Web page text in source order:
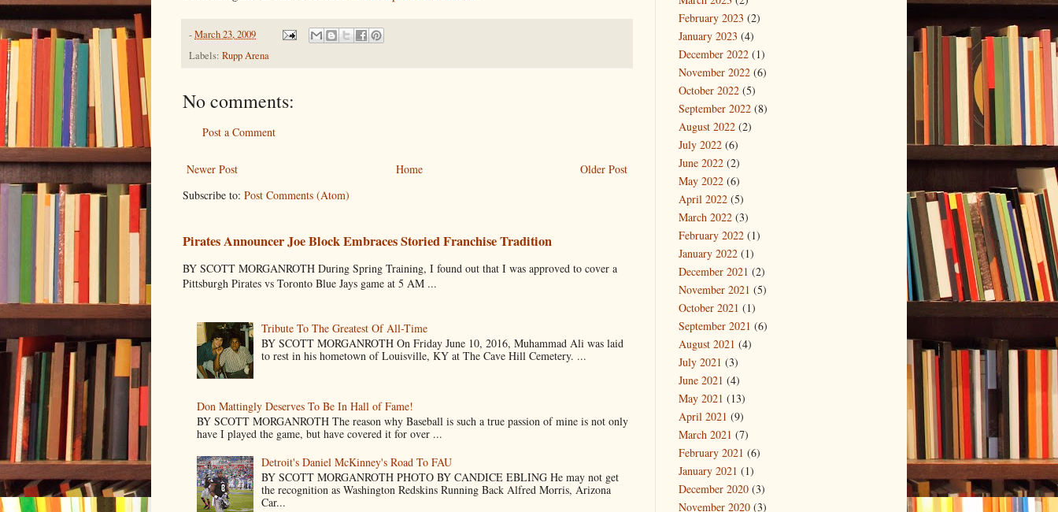
-March 23, 2009
Labels: Rupp Arena
No comments:
Post a Comment
Newer Post Older Post
Home
Subscribe to: Post Comments (Atom)
Pirates Announcer Joe Block Embraces Storied Franchise Tradition
BY SCOTT MORGANROTH During Spring Training, I found out that I was approved to cover a
Pittsburgh Pirates vs Toronto Blue Jays game at 5 AM ...
Tribute To The Greatest Of All-Time
BY SCOTT MORGANROTH On Friday June 10, 2016, Muhammad Ali was laid
to rest in his hometown of Louisville, KY at The Cave Hill Cemetery. ...
Don Mattingly Deserves To Be In Hall of Fame!
BY SCOTT MORGANROTH The reason why Baseball is such a true passion of mine is not only
have I played the game, but have covered it for over ...
Detroit's Daniel McKinney's Road To FAU
BY SCOTT MORGANROTH PHOTO BY CANDICE EBLING He may not get
the recognition as Washington Redskins Running Back Alfred Morris, Arizona
Car...
February 2023 (2)
January 2023 (4)
December 2022 (1)
November 2022 (6)
October 2022 (5)
September 2022 (8)
August 2022 (2)
July 2022 (6)
June 2022 (2)
May 2022 (6)
April 2022 (5)
March 2022 (3)
February 2022 (1)
January 2022 (1)
December 2021 (2)
November 2021 (5)
October 2021 (1)
September 2021 (6)
August 2021 (4)
July 2021 (3)
June 2021 (4)
May 2021 (13)
April 2021 (9)
March 2021 (7)
February 2021 (6)
January 2021 (1)
December 2020 (3)
November 2020 (3)